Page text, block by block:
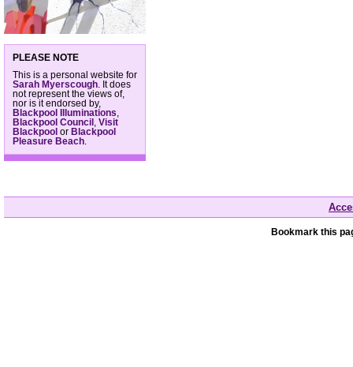
PLEASE NOTE
This is a personal website for
Sarah Myerscough . It does
not represent the views of,
nor is it endorsed by,
Blackpool Illuminations
Blackpool Council
Visit
Blackpool or Blackpool
Pleasure Beach
Bookmark this